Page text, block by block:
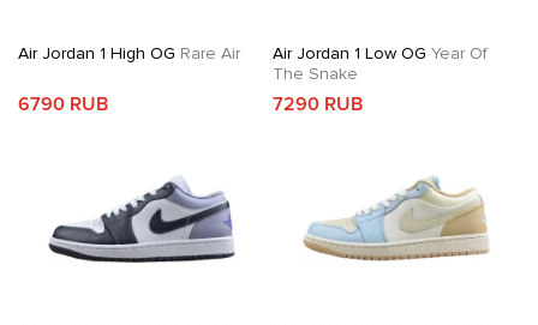
Air Jordan 1 High OG Rare Air
6790 RUB
Air Jordan 1 Low OG Year Of
The Snake
7290 RUB